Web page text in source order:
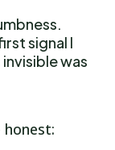
signal I
was